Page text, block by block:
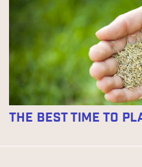
The Best Time to